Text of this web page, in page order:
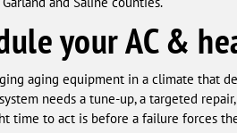
your AC &
aging equipment in a climate that
needs a tune-up, a targeted
time to act is before a failure forces